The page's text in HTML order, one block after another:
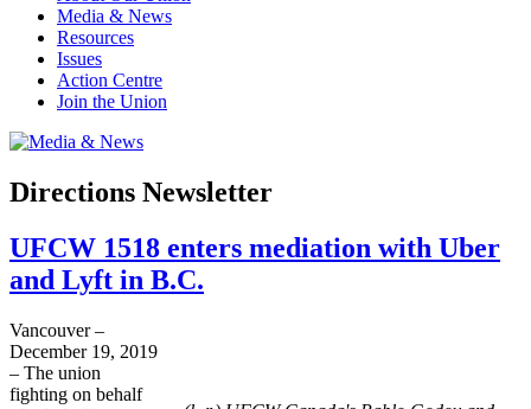
Media & News
Resources
Issues
Action Centre
Join the Union
Directions Newsletter
UFCW 1518 enters mediation with Uber
and Lyft in B.C.
Vancouver –
December 19, 2019
– The union
fighting on behalf